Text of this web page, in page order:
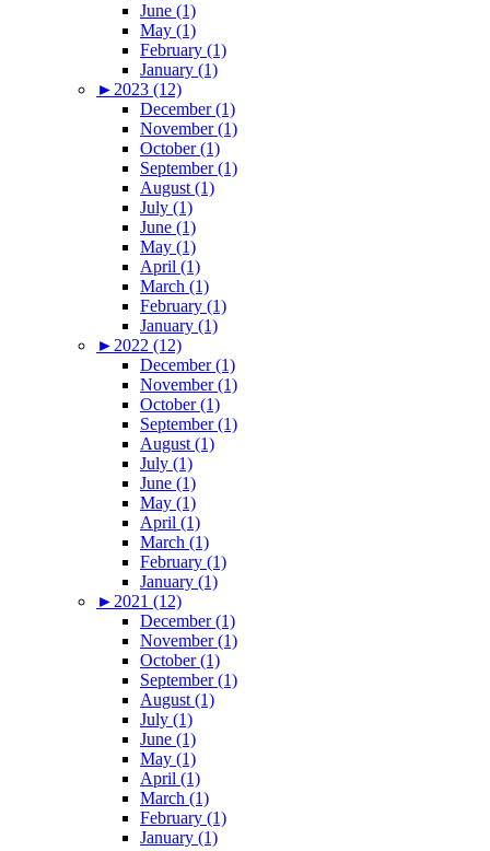
June (1)
May (1)
February (1)
January (1)
► 2023 (12)
December (1)
November (1)
October (1)
September (1)
August (1)
July (1)
June (1)
May (1)
April (1)
March (1)
February (1)
January (1)
► 2022 (12)
December (1)
November (1)
October (1)
September (1)
August (1)
July (1)
June (1)
May (1)
April (1)
March (1)
February (1)
January (1)
► 2021 (12)
December (1)
November (1)
October (1)
September (1)
August (1)
July (1)
June (1)
May (1)
April (1)
March (1)
February (1)
January (1)